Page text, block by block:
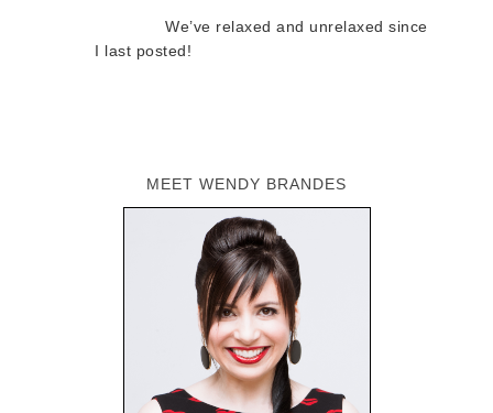
We’ve relaxed and unrelaxed since
I last posted!
MEET WENDY BRANDES